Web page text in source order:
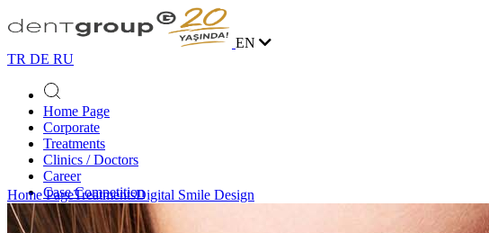
EN
TR DE RU
Home Page
Corporate
Treatments
Clinics / Doctors
Career
Case Competition
Blog
Contact
Home PageTreatmentsDigital Smile Design